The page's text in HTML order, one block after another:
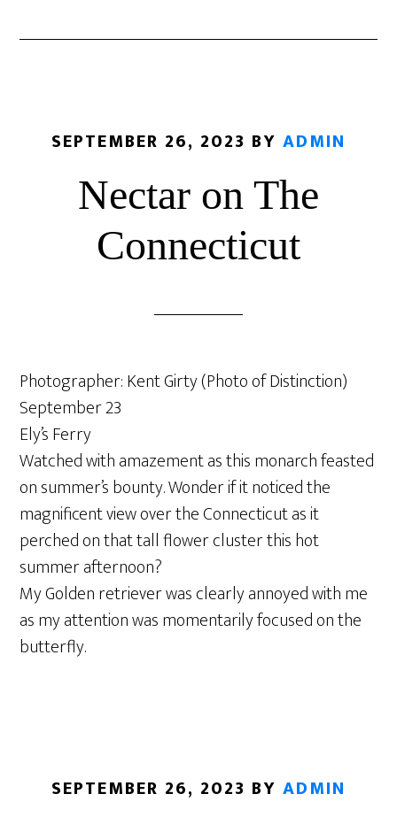
SEPTEMBER 26, 2023 BY ADMIN
Nectar on The
Connecticut
Photographer: Kent Girty (Photo of Distinction)
September 23
Ely’s Ferry
Watched with amazement as this monarch feasted
on summer’s bounty. Wonder if it noticed the
magnificent view over the Connecticut as it
perched on that tall flower cluster this hot
summer afternoon?
My Golden retriever was clearly annoyed with me
as my attention was momentarily focused on the
butterfly.
SEPTEMBER 26, 2023 BY ADMIN